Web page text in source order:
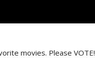
movies. Please VOTE!